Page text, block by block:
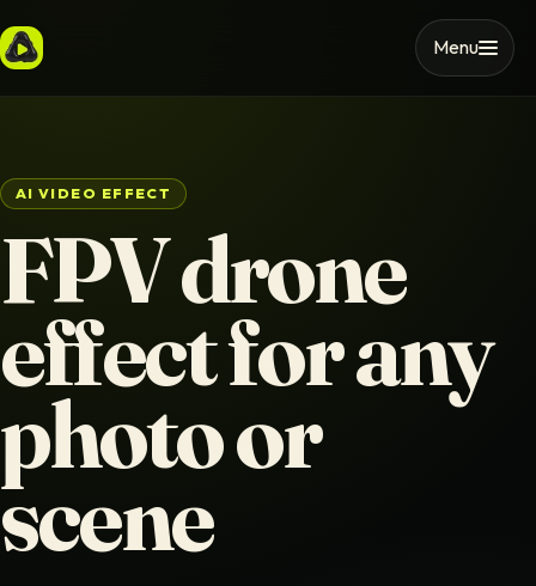
Menu
AI VIDEO EFFECT
FPV drone
effect for any
photo or
scene